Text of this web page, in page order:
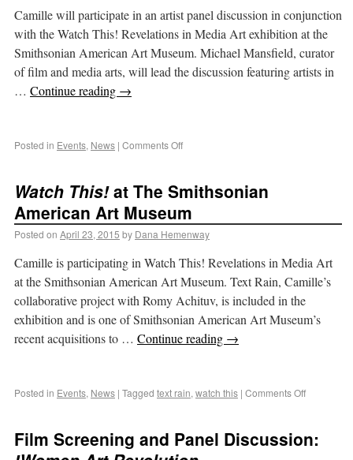
Camille will participate in an artist panel discussion in conjunction
with the Watch This! Revelations in Media Art exhibition at the
Smithsonian American Art Museum. Michael Mansfield, curator
of film and media arts, will lead the discussion featuring artists in
… Continue reading →
Posted in Events, News | Comments Off
Watch This!at The Smithsonian
American Art Museum
Posted on April 23, 2015 by Dana Hemenway
Camille is participating in Watch This! Revelations in Media Art
at the Smithsonian American Art Museum. Text Rain, Camille’s
collaborative project with Romy Achituv, is included in the
exhibition and is one of Smithsonian American Art Museum’s
recent acquisitions to … Continue reading →
Posted in Events, News | Tagged text rain, watch this | Comments Off
Film Screening and Panel Discussion: